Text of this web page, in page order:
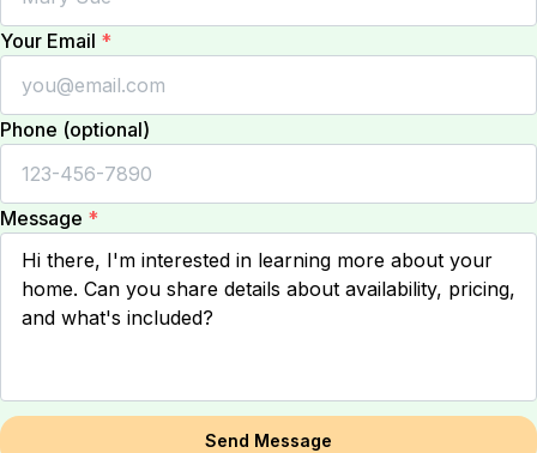
Your Email *
Phone (optional)
Message *
Send Message